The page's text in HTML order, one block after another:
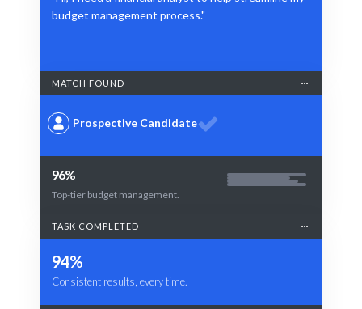
budget management process."
MATCH FOUND
Prospective Candidate
96%
Top-tier budget management.
TASK COMPLETED
94%
Consistent results, every time.